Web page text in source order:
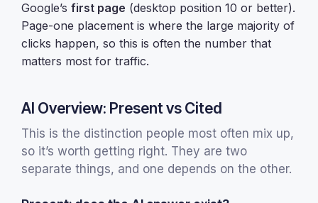
Google’s first page (desktop position 10 or better).
Page-one placement is where the large majority of
clicks happen, so this is often the number that
matters most for traffic.
AI Overview: Present vs Cited
This is the distinction people most often mix up,
so it’s worth getting right. They are two
separate things, and one depends on the other.